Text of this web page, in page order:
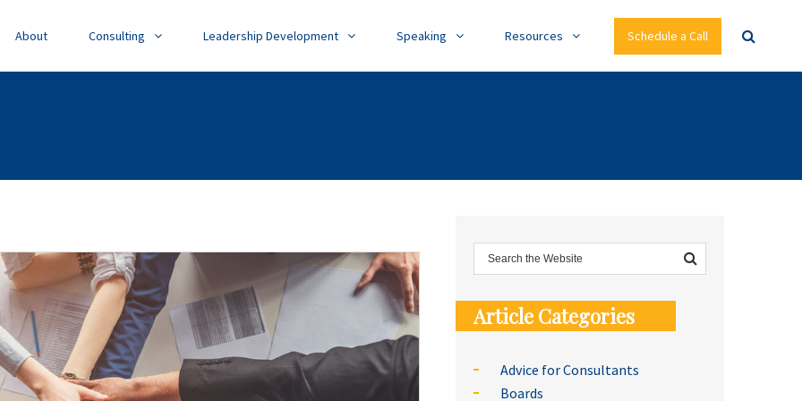
About Consulting Leadership Development Speaking Resources Schedule a Call
Article Categories
Advice for Consultants
Boards